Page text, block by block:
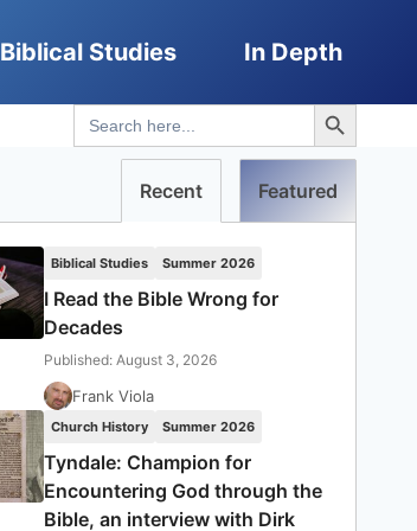
Biblical Studies In Depth
Search
for:
Search Button
Recent Featured
Biblical Studies Summer 2026
I Read the Bible Wrong for
Decades
Published: August 3, 2026
Frank Viola
Church History Summer 2026
Tyndale: Champion for
Encountering God through the
Bible, an interview with Dirk